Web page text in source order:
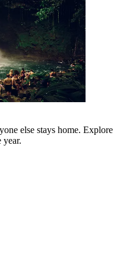
else stays home. Explore
year.